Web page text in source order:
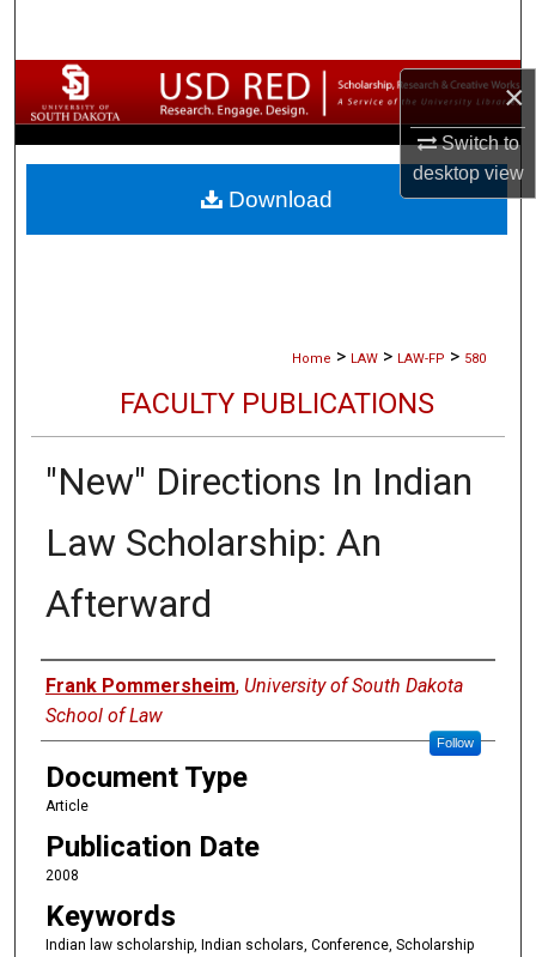
×
Switch to
desktopview
Browse Collections
My Account
About
Home > LAW > LAW-FP > 580
FACULTY PUBLICATIONS
"New" Directions In Indian
Law Scholarship: An
Afterward
Authors
Frank Pommersheim, University of South Dakota
School of Law
Follow
Document Type
Article
Publication Date
2008
Keywords
Indian law scholarship, Indian scholars, Conference, Scholarship
Download